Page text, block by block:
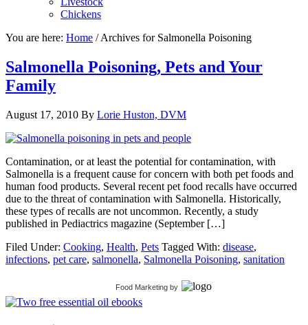
Chickens
You are here: Home /Archives for Salmonella Poisoning
Salmonella Poisoning, Pets and Your
Family
August 17, 2010 By Lorie Huston, DVM
Contamination, or at least the potential for contamination, with
Salmonella is a frequent cause for concern with both pet foods and
human food products. Several recent pet food recalls have occurred
due to the threat of contamination with Salmonella. Historically,
these types of recalls are not uncommon. Recently, a study
published in Pediactrics magazine (September […]
Filed Under: Cooking, Health, Pets Tagged With: disease,
infections, pet care, salmonella, Salmonella Poisoning, sanitation
Food Marketing by